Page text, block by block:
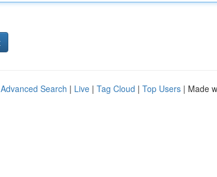
Advanced Search | Live | Tag Cloud | Top Users | Made